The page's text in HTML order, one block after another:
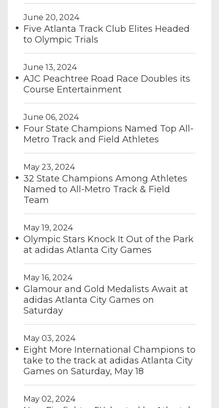
June 20, 2024
Five Atlanta Track Club Elites Headed
to Olympic Trials
June 13, 2024
AJC Peachtree Road Race Doubles its
Course Entertainment
June 06, 2024
Four State Champions Named Top All-
Metro Track and Field Athletes
May 23, 2024
32 State Champions Among Athletes
Named to All-Metro Track & Field
Team
May 19, 2024
Olympic Stars Knock It Out of the Park
at adidas Atlanta City Games
May 16, 2024
Glamour and Gold Medalists Await at
adidas Atlanta City Games on
Saturday
May 03, 2024
Eight More International Champions to
take to the track at adidas Atlanta City
Games on Saturday, May 18
May 02, 2024